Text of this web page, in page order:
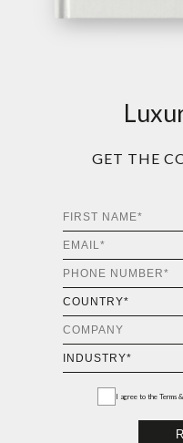
GET THE
I agree to the Terms